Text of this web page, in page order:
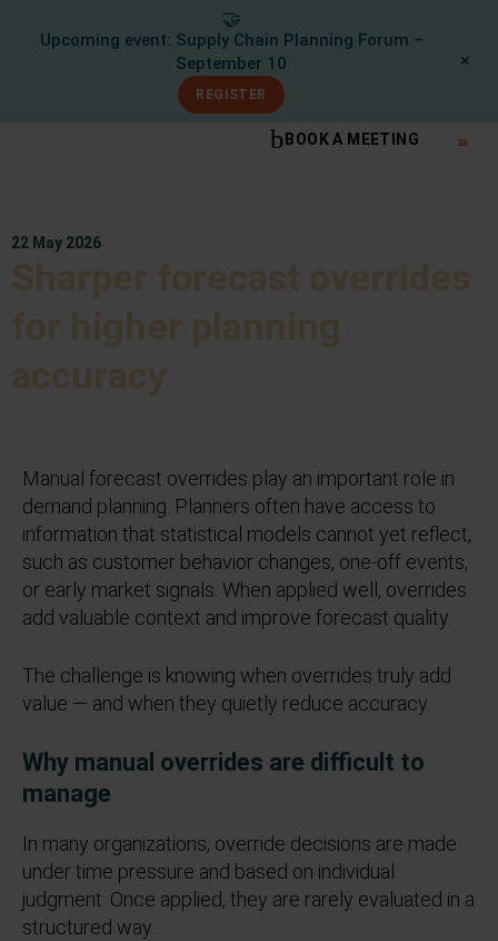
🤝
Upcoming event: Supply Chain Planning Forum –
September 10
REGISTER
✕
BOOK A MEETING
22 May 2026
Manual forecast overrides play an important role in
demand planning. Planners often have access to
information that statistical models cannot yet reflect,
such as customer behavior changes, one‑off events,
or early market signals. When applied well, overrides
add valuable context and improve forecast quality.
The challenge is knowing when overrides truly add
value — and when they quietly reduce accuracy.
Why manual overrides are difficult to
manage
In many organizations, override decisions are made
under time pressure and based on individual
judgment. Once applied, they are rarely evaluated in a
structured way.